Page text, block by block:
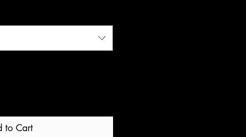
to Cart